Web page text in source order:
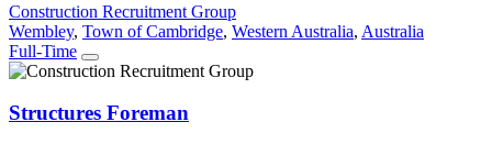
Construction Recruitment Group
Wembley, Town of Cambridge, Western Australia, Australia
Full-Time
Structures Foreman